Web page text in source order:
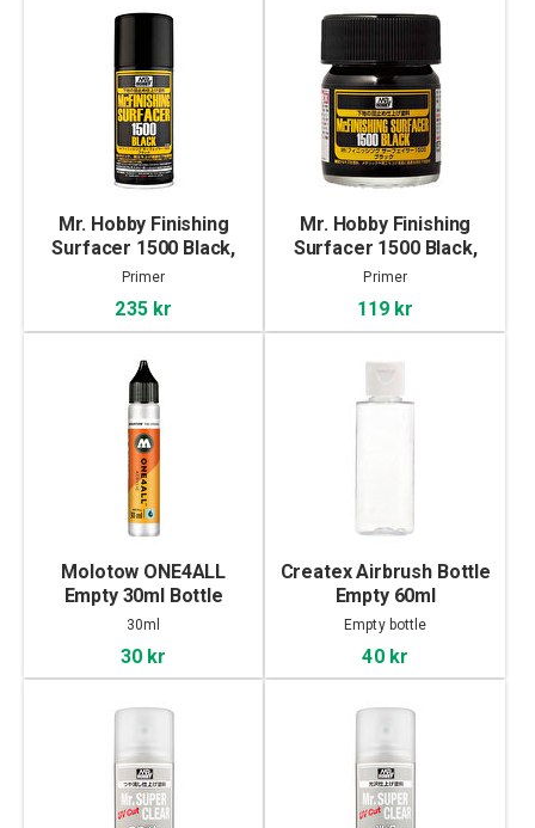
Mr. Hobby Finishing
Surfacer 1500 Black,
170ml
Primer
235 kr
Mr. Hobby Finishing
Surfacer 1500 Black,
40ml
Primer
119 kr
Molotow ONE4ALL
Empty 30ml Bottle
30ml
30 kr
Createx Airbrush Bottle
Empty 60ml
Empty bottle
40 kr